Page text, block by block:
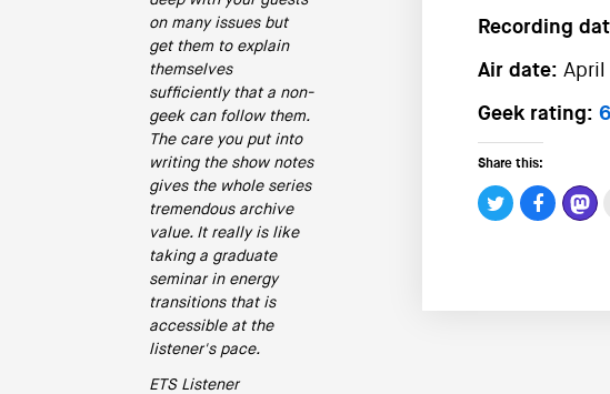
on many issues but
get them to explain
themselves
sufficiently that a non-
geek can follow them.
The care you put into
writing the show notes
gives the whole series
tremendous archive
value. It really is like
taking a graduate
seminar in energy
transitions that is
accessible at the
listener's pace.
ETS Listener
Recording
Air date: April
Geek rating: 6
Share this: